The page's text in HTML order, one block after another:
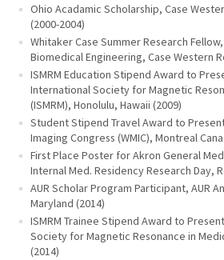
Ohio Acadamic Scholarship, Case
(2000-2004)
Whitaker Case Summer Research
Biomedical Engineering, Case Western
ISMRM Education Stipend Award to
International Society for Magnetic
(ISMRM), Honolulu, Hawaii (2009)
Student Stipend Travel Award to
Imaging Congress (WMIC), Montreal
First Place Poster for Akron General
Internal Med. Residency Research Day,
AUR Scholar Program Participant, AUR
Maryland (2014)
ISMRM Trainee Stipend Award to
Society for Magnetic Resonance in
(2014)